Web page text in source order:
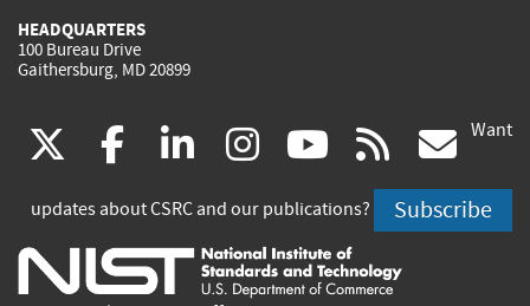
HEADQUARTERS
100 Bureau Drive
Gaithersburg, MD 20899
(link
is
external)
facebook
(link
is
external)
linkedin
(link
is
external)
instagram
(link
is
external)
youtube
(link
is
external)
rss
is
Want
updates about CSRC and our publications? Subscribe